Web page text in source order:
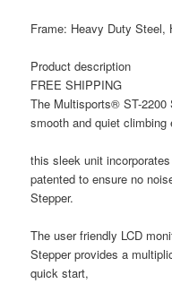
Frame: Heavy Duty Steel,
Product description
FREE SHIPPING
The Multisports® ST-2200
smooth and quiet climbing
this sleek unit
patented to ensure no
Stepper.
The user friendly LCD
Stepper provides a
quick start,